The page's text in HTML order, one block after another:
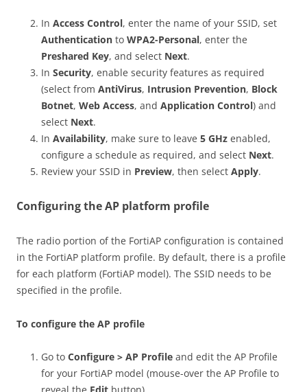
In Access Control, enter the name of your SSID, set
Authentication to WPA2-Personal, enter the
Preshared Key, and select Next.
In Security, enable security features as required
(select from AntiVirus, Intrusion Prevention, Block
Botnet, Web Access, and Application Control) and
select Next.
In Availability, make sure to leave 5 GHz enabled,
configure a schedule as required, and select Next.
Review your SSID in Preview, then select Apply.
Configuring the AP platform profile
The radio portion of the FortiAP configuration is contained
in the FortiAP platform profile. By default, there is a profile
for each platform (FortiAP model). The SSID needs to be
specified in the profile.
To configure the AP profile
Go to Configure > AP Profile and edit the AP Profile
for your FortiAP model (mouse-over the AP Profile to
reveal the Edit button).